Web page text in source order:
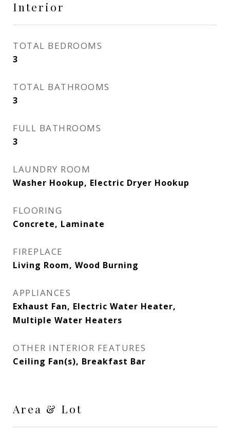
Interior
TOTAL BEDROOMS
3
TOTAL BATHROOMS
3
FULL BATHROOMS
3
LAUNDRY ROOM
Washer Hookup, Electric Dryer Hookup
FLOORING
Concrete, Laminate
FIREPLACE
Living Room, Wood Burning
APPLIANCES
Exhaust Fan, Electric Water Heater,
Multiple Water Heaters
OTHER INTERIOR FEATURES
Ceiling Fan(s), Breakfast Bar
Area & Lot